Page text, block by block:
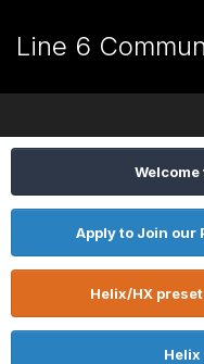
Line 6
Apply to Join our
Helix/HX
Helix